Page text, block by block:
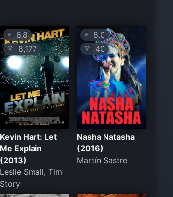
⭐6.8
💛 8,177
Kevin Hart: Let
Me Explain
(2013)
Leslie Small, Tim
Story
⭐ 8.0
💛 40
Nasha Natasha
(2016)
Martín Sastre